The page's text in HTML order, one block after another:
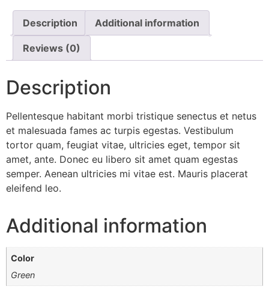
Description Additional information
Reviews (0)
Description
Pellentesque habitant morbi tristique senectus et netus
et malesuada fames ac turpis egestas. Vestibulum
tortor quam, feugiat vitae, ultricies eget, tempor sit
amet, ante. Donec eu libero sit amet quam egestas
semper. Aenean ultricies mi vitae est. Mauris placerat
eleifend leo.
Additional information
Color
Green